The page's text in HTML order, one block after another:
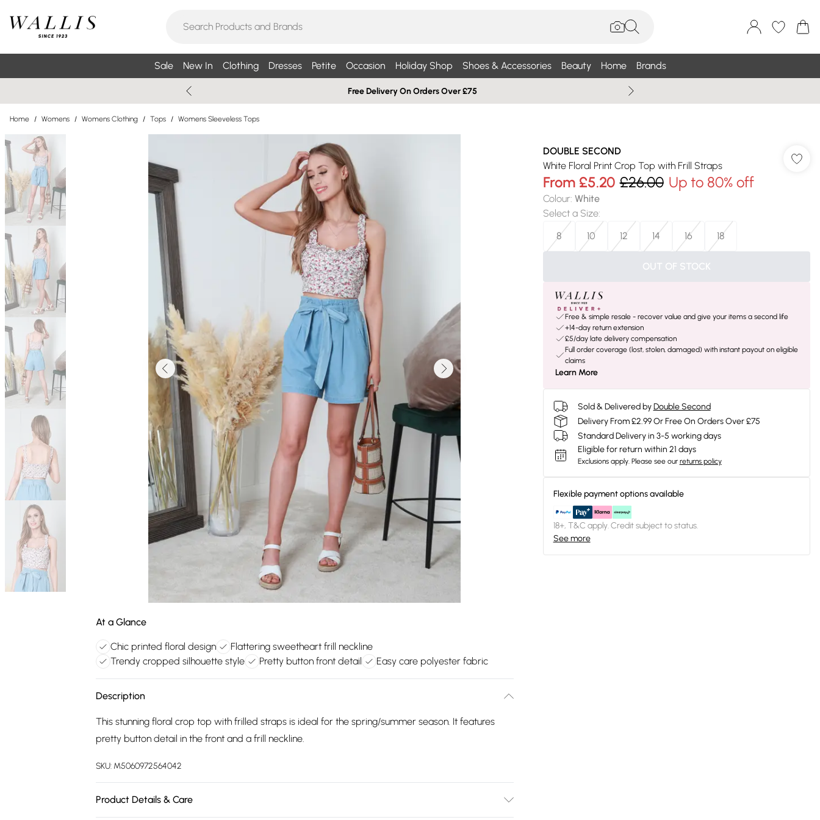
Sale New In Clothing Dresses Petite Occasion Holiday Shop Shoes & Accessories Beauty Home Brands
Free Delivery On Orders Over £75
Home / Womens / Womens Clothing / Tops / Womens Sleeveless Tops
At a Glance
Chic printed floral design
Flattering sweetheart frill neckline
Trendy cropped silhouette style
Pretty button front detail Easy care polyester fabric
Description
This stunning floral crop top with frilled straps is ideal for the spring/summer season. It features
pretty button detail in the front and a frill neckline.
SKU: M5060972564042
Product Details & Care
DOUBLE SECOND
White Floral Print Crop Top with Frill Straps
From £5.20 £26.00 Up to 80% off
Colour: White
Select a Size:
8
10 12 14 16 18
OUT OF STOCK
Free & simple resale - recover value and give your items a second life
+14-day return extension
£5/day late delivery compensation
Full order coverage (lost, stolen, damaged) with instant payout on eligible
claims
Learn More
Sold & Delivered by Double Second
Delivery From £2.99 Or Free On Orders Over £75
Standard Delivery in 3-5 working days
Eligible for return within 21 days
Exclusions apply. Please see our returns policy
Flexible payment options available
18+, T&C apply. Credit subject to status.
See more